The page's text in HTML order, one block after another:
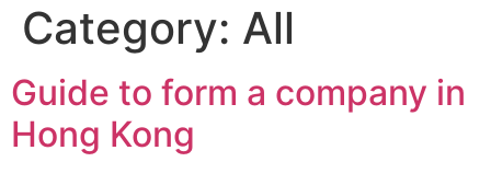
Category: All
Guide to form a company in
Hong Kong